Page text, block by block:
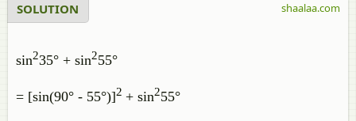
SOLUTION
sin235° + sin255°
= [sin(90° - 55°)]2 + sin255°
shaalaa.com